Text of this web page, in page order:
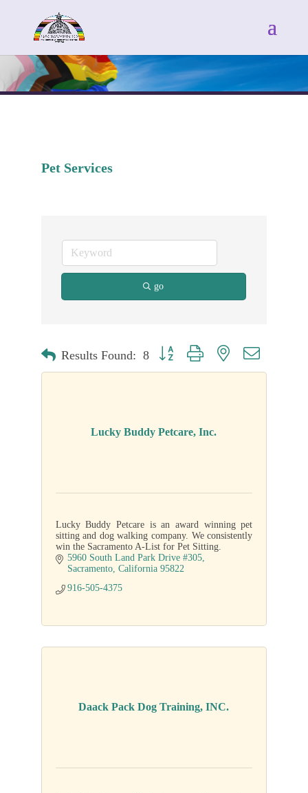
Pet Services
go
Results Found: 8 Button group with nested dropdown
Lucky Buddy Petcare, Inc.
Lucky Buddy Petcare is an award winning pet
sitting and dog walking company. We consistently
win the Sacramento A-List for Pet Sitting.
5960 South Land Park Drive #305
Sacramento California 95822
916-505-4375
Daack Pack Dog Training, INC.